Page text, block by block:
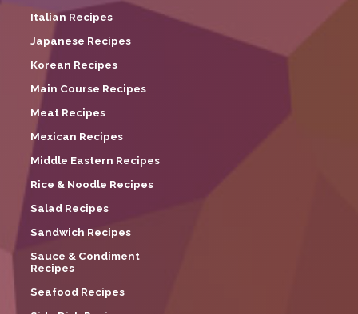
Italian Recipes
Japanese Recipes
Korean Recipes
Main Course Recipes
Meat Recipes
Mexican Recipes
Middle Eastern Recipes
Rice & Noodle Recipes
Salad Recipes
Sandwich Recipes
Sauce & Condiment
Recipes
Seafood Recipes